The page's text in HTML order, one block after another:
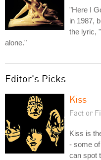
"Here I
in 1987,
the lyric,
alone."
Editor's Picks
Kiss
Fact or
Kiss is
- some
can spot